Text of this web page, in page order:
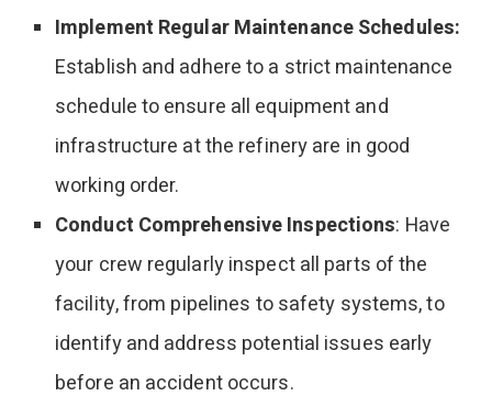
Implement Regular Maintenance Schedules:
Establish and adhere to a strict maintenance
schedule to ensure all equipment and
infrastructure at the refinery are in good
working order.
Conduct Comprehensive Inspections: Have
your crew regularly inspect all parts of the
facility, from pipelines to safety systems, to
identify and address potential issues early
before an accident occurs.